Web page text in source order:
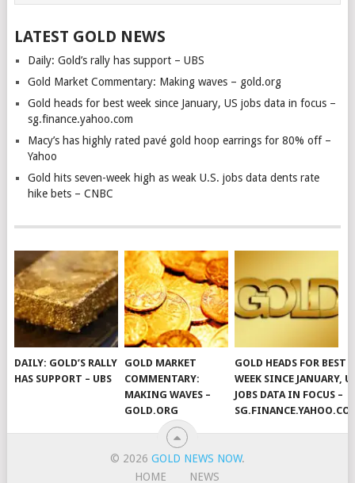
LATEST GOLD NEWS
Daily: Gold’s rally has support – UBS
Gold Market Commentary: Making waves – gold.org
Gold heads for best week since January, US jobs data in focus –
sg.finance.yahoo.com
Macy’s has highly rated pavé gold hoop earrings for 80% off –
Yahoo
Gold hits seven-week high as weak U.S. jobs data dents rate
hike bets – CNBC
DAILY: GOLD’S RALLY
HAS SUPPORT – UBS
GOLD MARKET
COMMENTARY:
MAKING WAVES –
GOLD.ORG
GOLD HEADS FOR BEST
WEEK SINCE JANUARY,
JOBS DATA IN FOCUS –
© 2026 GOLD NEWS NOW.
HOME
NEWS